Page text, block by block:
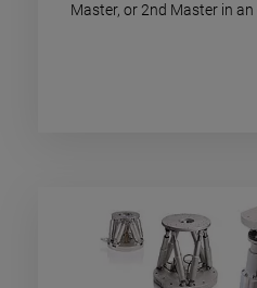
Master, or 2nd Master in